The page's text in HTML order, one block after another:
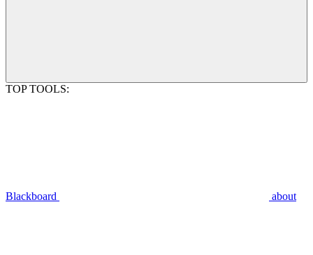
TOP TOOLS:
Blackboard about